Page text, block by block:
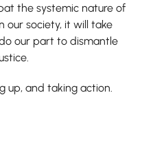
the systemic nature of
our society, it will take
our part to dismantle
up, and taking action.